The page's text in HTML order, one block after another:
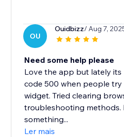
OU
Ouidbizz/ Aug 7,
Need some help please
Love the app but lately
code 500 when people
widget. Tried clearing
troubleshooting methods.
something...
Ler mais